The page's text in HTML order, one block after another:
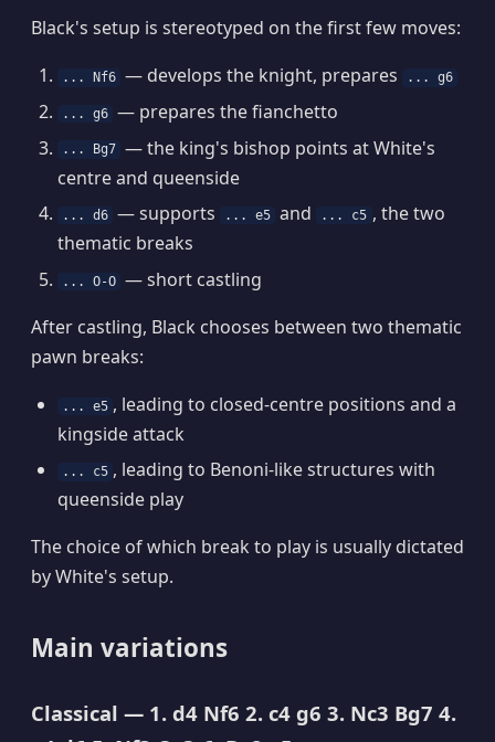
Black's setup is stereotyped on the first few moves:
... Nf6 — develops the knight, prepares ... g6
... g6 — prepares the fianchetto
... Bg7 — the king's bishop points at White's
centre and queenside
... d6 — supports ... e5 and ... c5 , the two
thematic breaks
... O-O — short castling
After castling, Black chooses between two thematic
pawn breaks:
... e5 , leading to closed-centre positions and a
kingside attack
... c5 , leading to Benoni-like structures with
queenside play
The choice of which break to play is usually dictated
by White's setup.
Main variations
Classical — 1. d4 Nf6 2. c4 g6 3. Nc3 Bg7 4.